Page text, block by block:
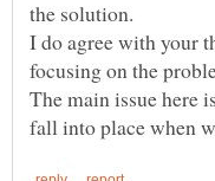
I do agree with your
focusing on the
The main issue here